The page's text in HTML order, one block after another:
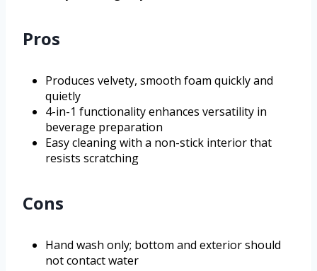
Pros
Produces velvety, smooth foam quickly and
quietly
4-in-1 functionality enhances versatility in
beverage preparation
Easy cleaning with a non-stick interior that
resists scratching
Cons
Hand wash only; bottom and exterior should
not contact water